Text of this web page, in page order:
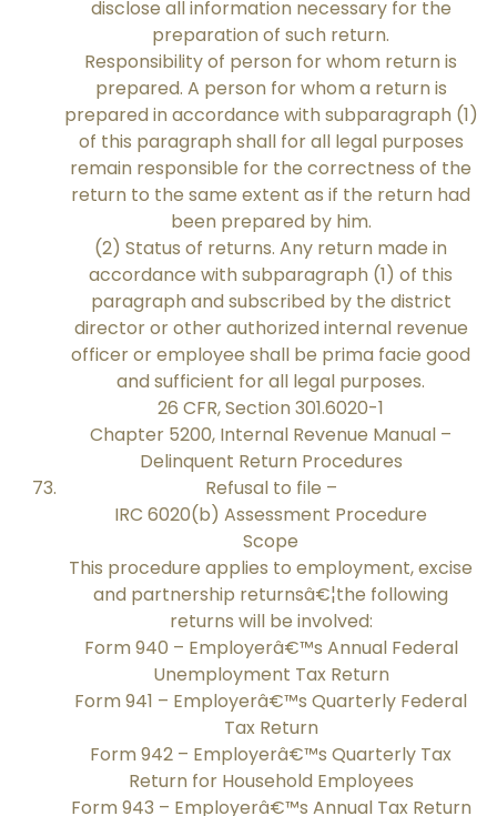
disclose all information necessary for the
preparation of such return.
Responsibility of person for whom return is
prepared. A person for whom a return is
prepared in accordance with subparagraph (1)
of this paragraph shall for all legal purposes
remain responsible for the correctness of the
return to the same extent as if the return had
been prepared by him.
(2) Status of returns. Any return made in
accordance with subparagraph (1) of this
paragraph and subscribed by the district
director or other authorized internal revenue
officer or employee shall be prima facie good
and sufficient for all legal purposes.
26 CFR, Section 301.6020-1
Chapter 5200, Internal Revenue Manual –
Delinquent Return Procedures
Refusal to file –
IRC 6020(b) Assessment Procedure
Scope
This procedure applies to employment, excise
and partnership returnsâ€¦the following
returns will be involved:
Form 940 – Employerâ€™s Annual Federal
Unemployment Tax Return
Form 941 – Employerâ€™s Quarterly Federal
Tax Return
Form 942 – Employerâ€™s Quarterly Tax
Return for Household Employees
Form 943 – Employerâ€™s Annual Tax Return